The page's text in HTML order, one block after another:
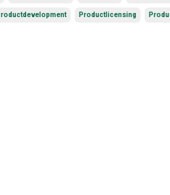
Productlicensing